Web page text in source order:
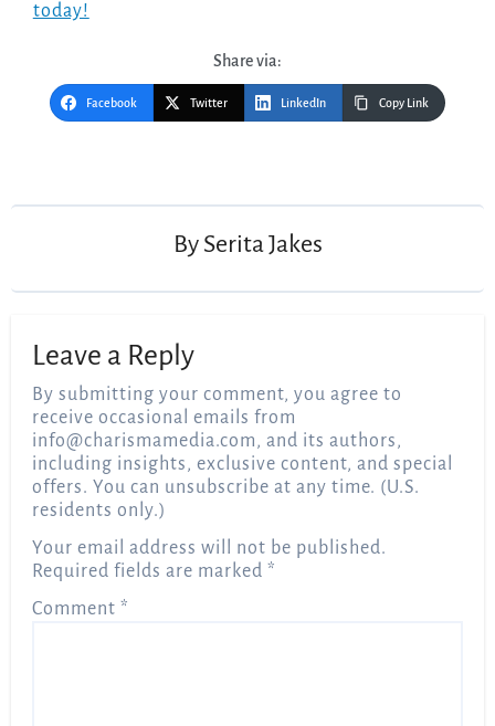
today!
Share via:
Facebook Twitter LinkedIn Copy Link
By Serita Jakes
Leave a Reply
By submitting your comment, you agree to
receive occasional emails from
info@charismamedia.com, and its authors,
including insights, exclusive content, and special
offers. You can unsubscribe at any time. (U.S.
residents only.)
Your email address will not be published.
Required fields are marked*
Comment*